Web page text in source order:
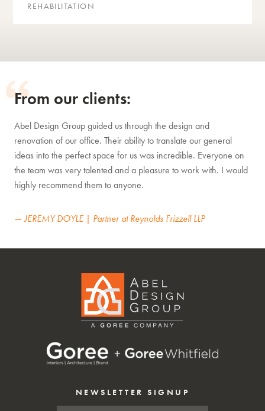
REHABILITATION
From our clients:
Abel Design Group guided us through the design and
renovation of our office. Their ability to translate our general
ideas into the perfect space for us was incredible. Everyone on
the team was very talented and a pleasure to work with. I would
highly recommend them to anyone.
— JEREMY DOYLE | Partner at Reynolds Frizzell LLP
NEWSLETTER SIGNUP